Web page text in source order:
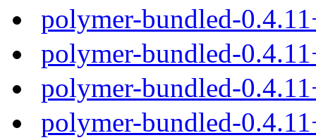
polymer-bundled-
polymer-bundled-
polymer-bundled-
polymer-bundled-